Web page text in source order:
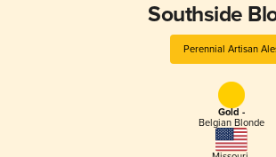
Southside
Perennial Artisan
Gold -
Belgian Blonde